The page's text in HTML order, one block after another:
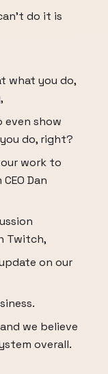
do it is
what you do,
show
do, right?
work to
Dan
Twitch,
on our
we believe
overall.